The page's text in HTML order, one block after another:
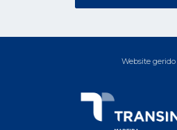
Website